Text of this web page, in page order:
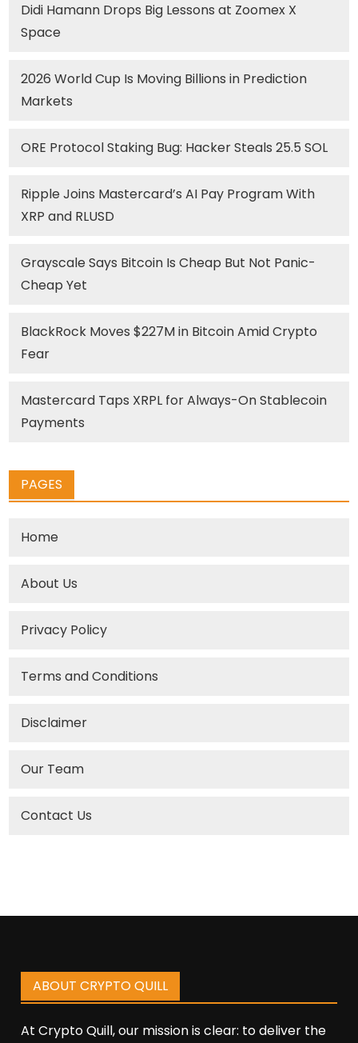
Didi Hamann Drops Big Lessons at Zoomex X
Space
2026 World Cup Is Moving Billions in Prediction
Markets
ORE Protocol Staking Bug: Hacker Steals 25.5 SOL
Ripple Joins Mastercard’s AI Pay Program With
XRP and RLUSD
Grayscale Says Bitcoin Is Cheap But Not Panic-
Cheap Yet
BlackRock Moves $227M in Bitcoin Amid Crypto
Fear
Mastercard Taps XRPL for Always-On Stablecoin
Payments
PAGES
Home
About Us
Privacy Policy
Terms and Conditions
Disclaimer
Our Team
Contact Us
ABOUT CRYPTO QUILL
At Crypto Quill, our mission is clear: to deliver the